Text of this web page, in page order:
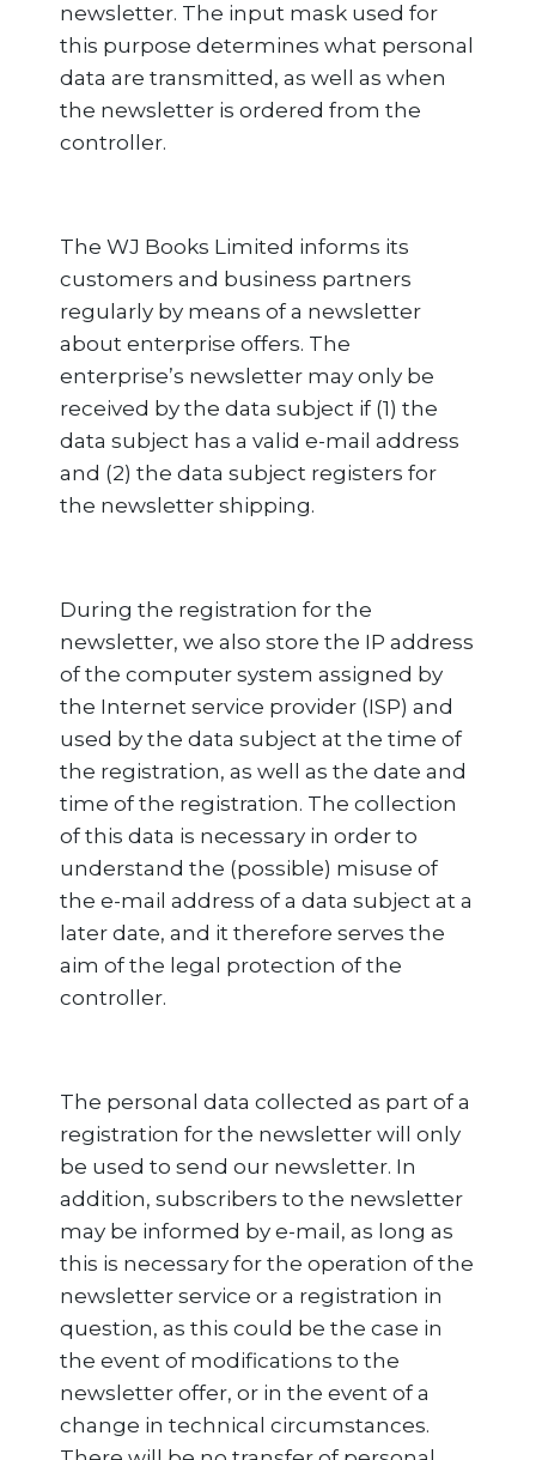
newsletter. The input mask used for
this purpose determines what personal
data are transmitted, as well as when
the newsletter is ordered from the
controller.
The WJ Books Limited informs its
customers and business partners
regularly by means of a newsletter
about enterprise offers. The
enterprise’s newsletter may only be
received by the data subject if (1) the
data subject has a valid e-mail address
and (2) the data subject registers for
the newsletter shipping.
During the registration for the
newsletter, we also store the IP address
of the computer system assigned by
the Internet service provider (ISP) and
used by the data subject at the time of
the registration, as well as the date and
time of the registration. The collection
of this data is necessary in order to
understand the (possible) misuse of
the e-mail address of a data subject at a
later date, and it therefore serves the
aim of the legal protection of the
controller.
The personal data collected as part of a
registration for the newsletter will only
be used to send our newsletter. In
addition, subscribers to the newsletter
may be informed by e-mail, as long as
this is necessary for the operation of the
newsletter service or a registration in
question, as this could be the case in
the event of modifications to the
newsletter offer, or in the event of a
change in technical circumstances.